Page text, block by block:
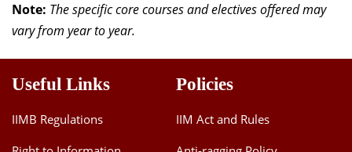
Note: The specific core courses and electives offered may
vary from year to year.
Useful Links
IIMB Regulations
Policies
IIM Act and Rules